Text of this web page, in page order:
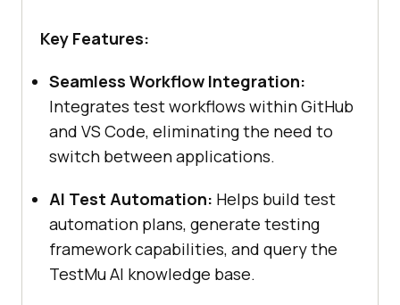
Key Features:
Seamless Workflow Integration:
Integrates test workflows within GitHub
and VS Code, eliminating the need to
switch between applications.
AI Test Automation: Helps build test
automation plans, generate testing
framework capabilities, and query the
TestMu AI knowledge base.